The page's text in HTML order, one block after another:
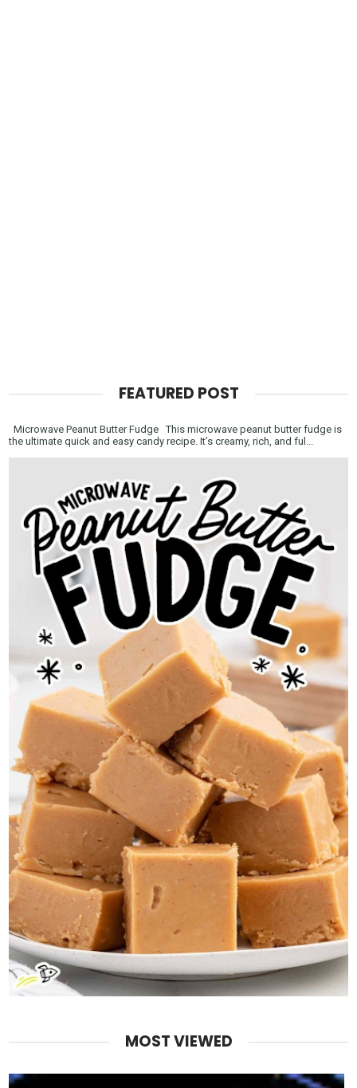
FEATURED POST
Microwave Peanut Butter Fudge This microwave peanut butter fudge is
the ultimate quick and easy candy recipe. It’s creamy, rich, and ful...
MOST VIEWED